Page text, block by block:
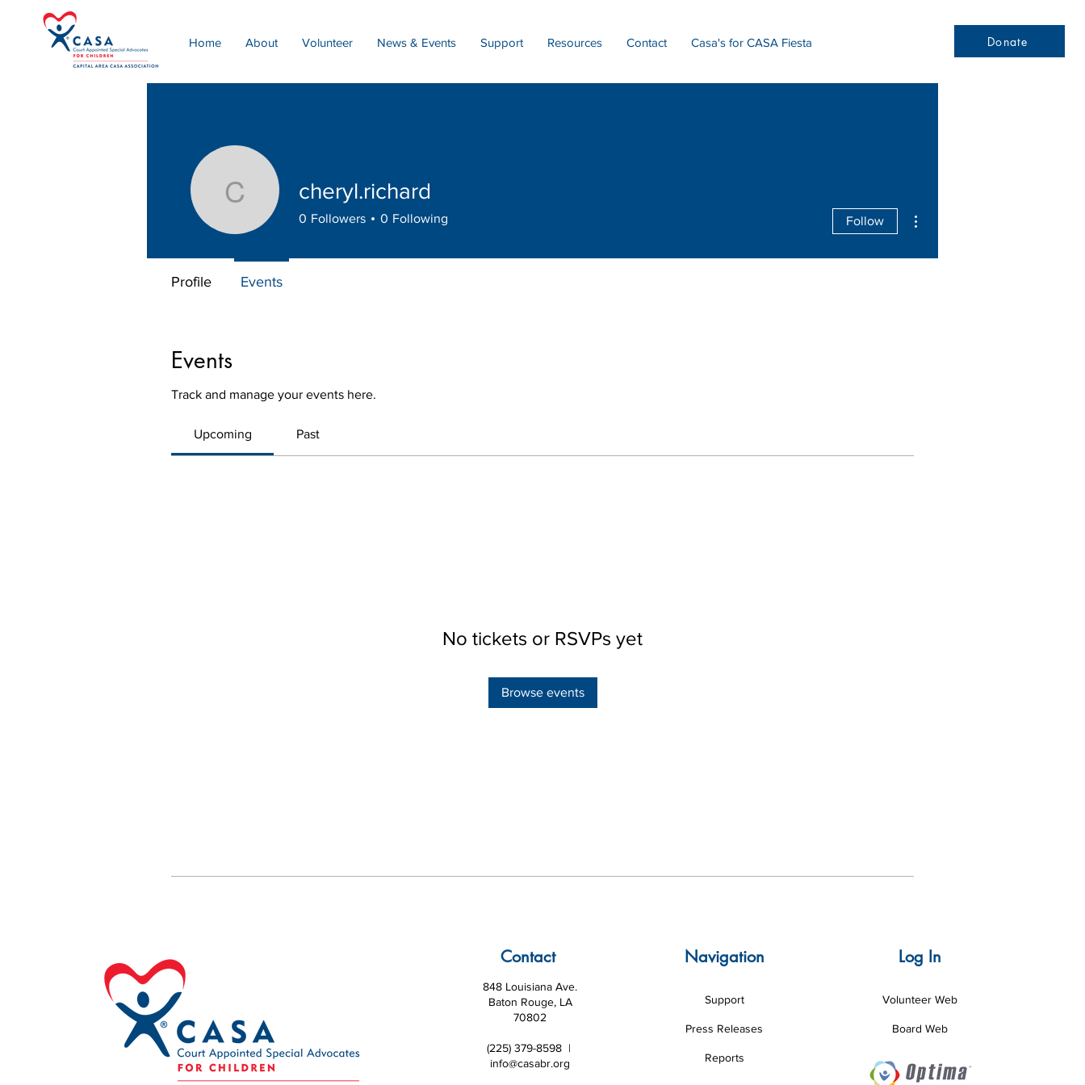
Home About Volunteer News & Events Support Resources Contact Casa's for CASA Fiesta Donate
Events
Track and manage your events here.
Upcoming Past
No tickets or RSVPs yet
Browse events
cheryl.richard
cheryl.richard
0 Followers 0 Following Follow
Profile Events
Contact
848 Louisiana Ave.
Baton Rouge, LA
70802
(225) 379-8598 |
info@casabr.org
Navigation
Support
Press Releases
Reports
Log In
Volunteer Web
Board Web